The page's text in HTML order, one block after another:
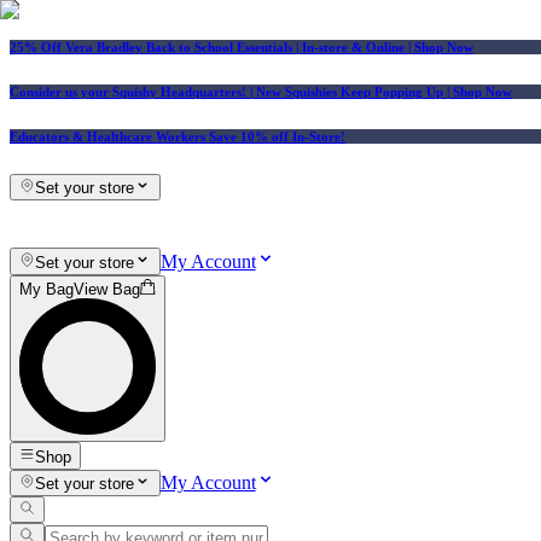
25% Off Vera Bradley Back to School Essentials | In-store & Online | Shop Now
Consider us your Squishy Headquarters! | New Squishies Keep Popping Up | Shop Now
Educators & Healthcare Workers Save 10% off In-Store!
Set your store
Set your store My Account
My BagView Bag
Shop
Set your store
My Account